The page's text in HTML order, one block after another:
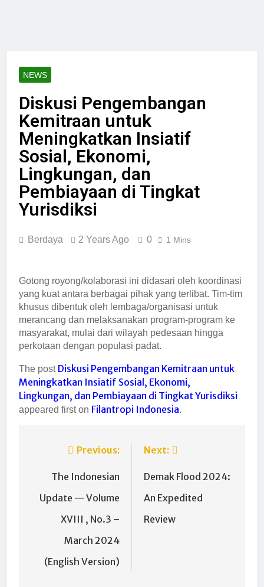
NEWS
Diskusi Pengembangan
Kemitraan untuk
Meningkatkan Insiatif
Sosial, Ekonomi,
Lingkungan, dan
Pembiayaan di Tingkat
Yurisdiksi
Berdaya 2 Years Ago 0 1 Mins
Gotong royong/kolaborasi ini didasari oleh koordinasi
yang kuat antara berbagai pihak yang terlibat. Tim-tim
khusus dibentuk oleh lembaga/organisasi untuk
merancang dan melaksanakan program-program ke
masyarakat, mulai dari wilayah pedesaan hingga
perkotaan dengan populasi padat.
The post Diskusi Pengembangan Kemitraan untuk
Meningkatkan Insiatif Sosial, Ekonomi,
Lingkungan, dan Pembiayaan di Tingkat Yurisdiksi
appeared first on Filantropi Indonesia.
Previous:
The Indonesian
Update — Volume
XVIII , No.3 –
March 2024
(English Version)
Next:
Demak Flood 2024:
An Expedited
Review